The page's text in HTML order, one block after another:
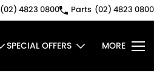
(02) 4823 0800 Parts (02) 4823 0800
SPECIAL OFFERS MORE